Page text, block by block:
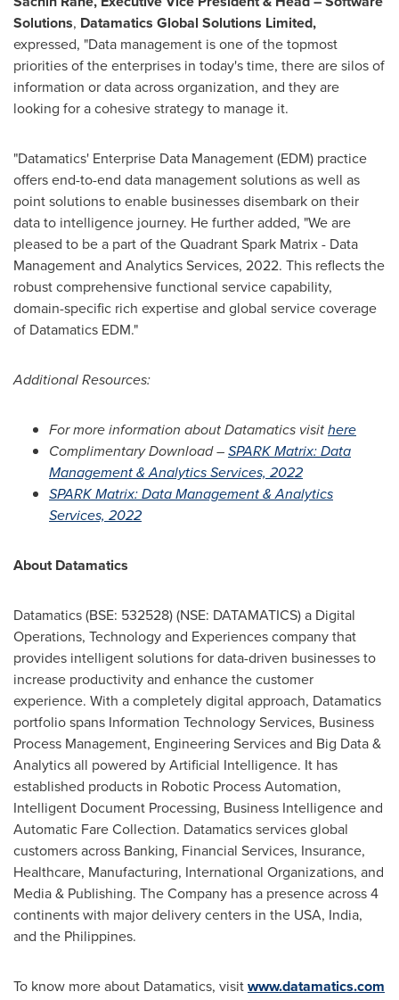
Solutions, Datamatics Global Solutions Limited,
expressed, "Data management is one of the topmost
priorities of the enterprises in today's time, there are silos of
information or data across organization, and they are
looking for a cohesive strategy to manage it.
"Datamatics' Enterprise Data Management (EDM) practice
offers end-to-end data management solutions as well as
point solutions to enable businesses disembark on their
data to intelligence journey. He further added, "We are
pleased to be a part of the Quadrant Spark Matrix - Data
Management and Analytics Services, 2022. This reflects the
robust comprehensive functional service capability,
domain-specific rich expertise and global service coverage
of Datamatics EDM."
Additional Resources:
For more information about Datamatics visithere
Complimentary Download –SPARK Matrix: Data
Management & Analytics Services, 2022
SPARK Matrix: Data Management & Analytics
Services, 2022
About Datamatics
Datamatics (BSE: 532528) (NSE: DATAMATICS) a Digital
Operations, Technology and Experiences company that
provides intelligent solutions for data-driven businesses to
increase productivity and enhance the customer
experience. With a completely digital approach, Datamatics
portfolio spans Information Technology Services, Business
Process Management, Engineering Services and Big Data &
Analytics all powered by Artificial Intelligence. It has
established products in Robotic Process Automation,
Intelligent Document Processing, Business Intelligence and
Automatic Fare Collection. Datamatics services global
customers across Banking, Financial Services, Insurance,
Healthcare, Manufacturing, International Organizations, and
Media & Publishing. The Company has a presence across 4
continents with major delivery centers in the USA, India,
and the Philippines.
To know more about Datamatics, visitwww.datamatics.com